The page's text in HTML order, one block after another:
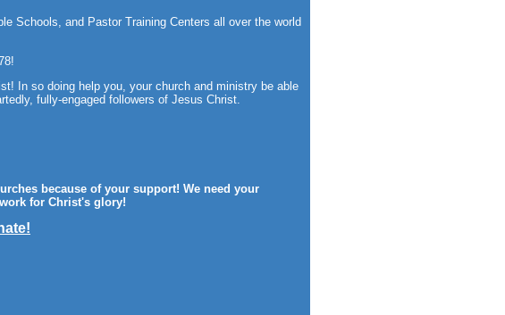
Schools, and Pastor Training Centers all over the world
In so doing help you, your church and ministry be able
fully-engaged followers of Jesus Christ.
because of your support! We need your
for Christ's glory!